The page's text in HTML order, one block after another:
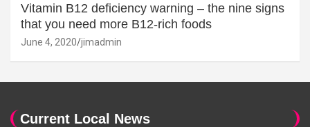
Vitamin B12 deficiency warning – the nine signs
that you need more B12-rich foods
June 4, 2020 jimadmin
Current Local News